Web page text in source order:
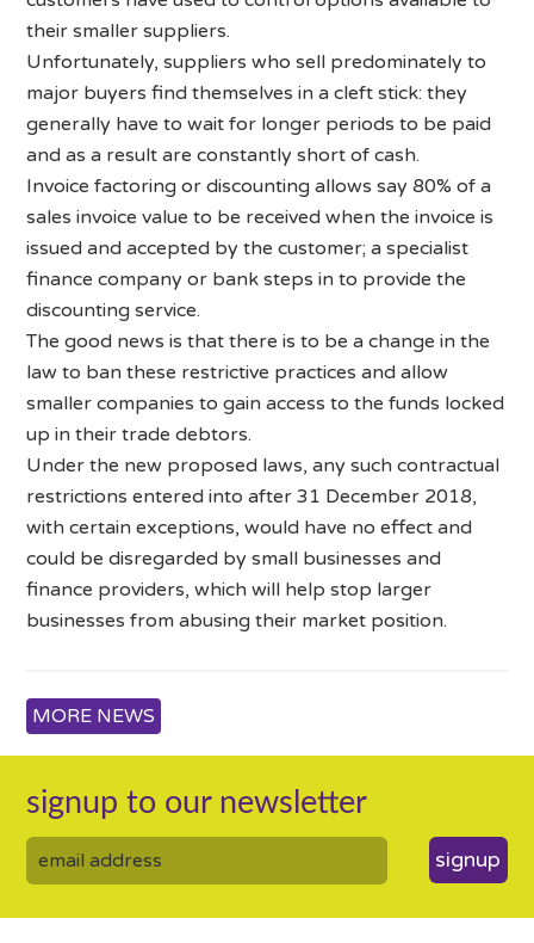
their smaller suppliers.
Unfortunately, suppliers who sell predominately to
major buyers find themselves in a cleft stick: they
generally have to wait for longer periods to be paid
and as a result are constantly short of cash.
Invoice factoring or discounting allows say 80% of a
sales invoice value to be received when the invoice is
issued and accepted by the customer; a specialist
finance company or bank steps in to provide the
discounting service.
The good news is that there is to be a change in the
law to ban these restrictive practices and allow
smaller companies to gain access to the funds locked
up in their trade debtors.
Under the new proposed laws, any such contractual
restrictions entered into after 31 December 2018,
with certain exceptions, would have no effect and
could be disregarded by small businesses and
finance providers, which will help stop larger
businesses from abusing their market position.
MORE NEWS
signup to our newsletter
signup